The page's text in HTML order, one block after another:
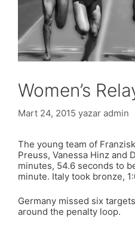
Women’s
Mart 24, 2015 yazar admin
The young team of
Preuss, Vanessa Hinz and
minutes, 54.6 seconds to
minute. Italy took bronze,
Germany missed six
around the penalty loop.